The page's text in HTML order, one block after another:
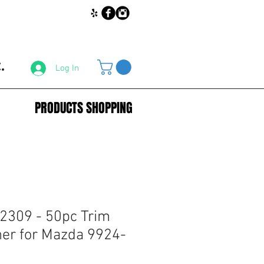
Log In
PRODUCTS SHOPPING
- 50pc Trim
for Mazda 9924-